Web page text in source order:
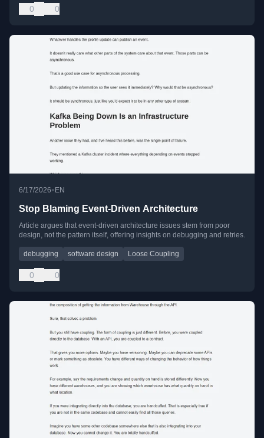
0 0
6/17/2026•EN
Stop Blaming Event-Driven Architecture
Article argues that event-driven architecture issues stem from poor
design, not the pattern itself, offering insights on debugging and retries.
debugging software design Loose Coupling
0 0